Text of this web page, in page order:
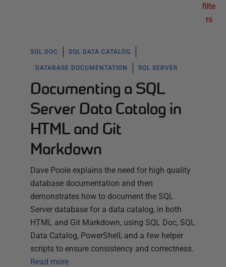
filte
rs
SQL DOC SQL DATA CATALOG
DATABASE DOCUMENTATION SQL SERVER
Documenting a SQL
Server Data Catalog in
HTML and Git
Markdown
Dave Poole explains the need for high quality
database documentation and then
demonstrates how to document the SQL
Server database for a data catalog, in both
HTML and Git Markdown, using SQL Doc, SQL
Data Catalog, PowerShell, and a few helper
scripts to ensure consistency and correctness.
Read more